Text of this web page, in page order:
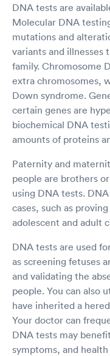
DNA tests are
Molecular DNA
mutations and
variants and illnesses
family. Chromosome
extra chromosomes,
Down syndrome.
certain genes are
biochemical DNA
amounts of proteins
Paternity and
people are brothers
using DNA tests.
cases, such as
adolescent and adult
DNA tests are used
as screening fetuses
and validating the
people. You can also
have inherited a
Your doctor can
DNA tests may
symptoms, and